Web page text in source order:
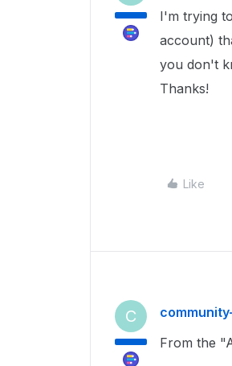
I'm trying
account)
you don't
Thanks!
Like
C
From the